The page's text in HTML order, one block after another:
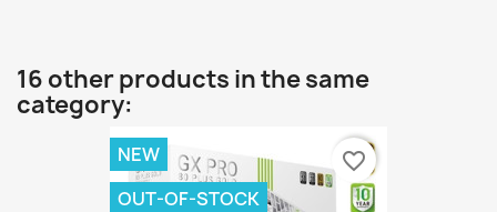
16 other products in the same
category:
NEW
OUT-OF-STOCK
favorite_border